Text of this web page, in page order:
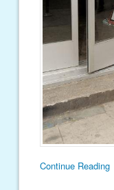
Continue Reading